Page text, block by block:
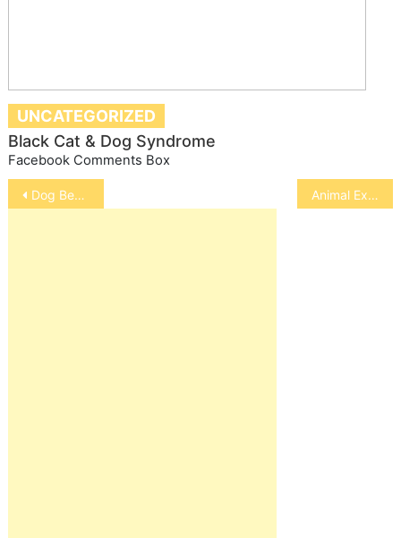
UNCATEGORIZED
Black Cat & Dog Syndrome
Facebook Comments Box
Post
navigation
Dog Behavior Animal Experiments, Cruel, Unecessary and Harmful to Human Health